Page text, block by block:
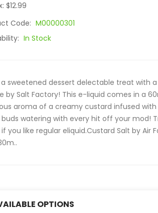
$12.99
Code: M00000301
In Stock
a sweetened dessert delectable treat with
by Salt Factory! This e-liquid comes in a
aroma of a creamy custard infused
watering with every hit off your mod!
you like regular eliquid.Custard Salt by Air
OPTIONS